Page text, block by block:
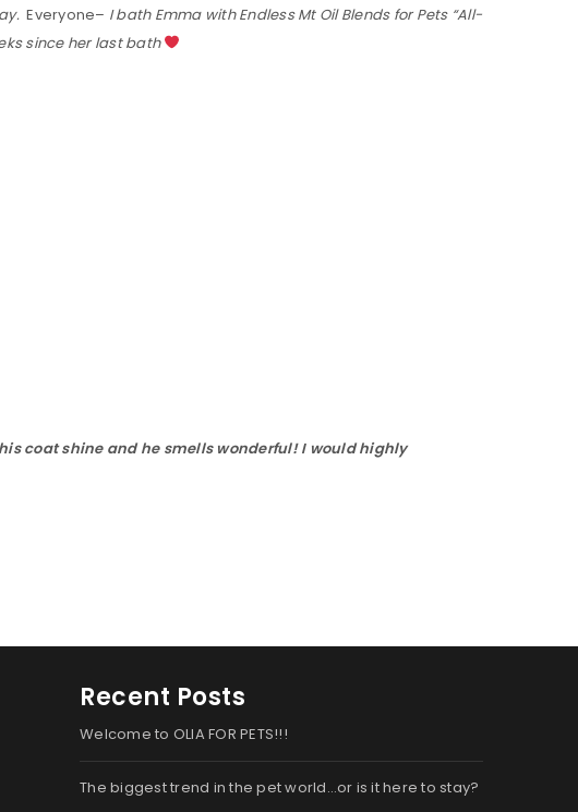
Everyone– I bath Emma with Endless Mt Oil Blends for Pets “All-
since her last bath
coat shine and he smells wonderful! I would highly
Recent Posts
Welcome to OLIA FOR PETS!!!
The biggest trend in the pet world…or is it here to stay?